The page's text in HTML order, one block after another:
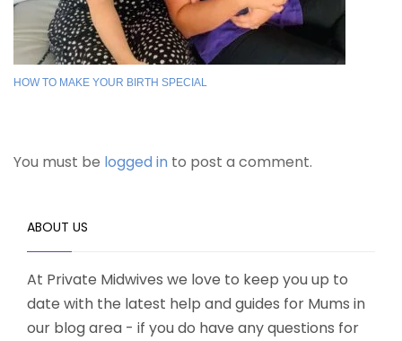
HOW TO MAKE YOUR BIRTH SPECIAL
You must be logged in to post a comment.
ABOUT US
At Private Midwives we love to keep you up to
date with the latest help and guides for Mums in
our blog area - if you do have any questions for